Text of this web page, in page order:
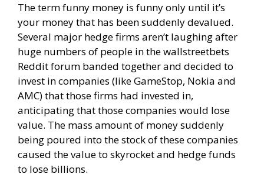
The term funny money is funny only until it’s
your money that has been suddenly devalued.
Several major hedge firms aren’t laughing after
huge numbers of people in the wallstreetbets
Reddit forum banded together and decided to
invest in companies (like GameStop, Nokia and
AMC) that those firms had invested in,
anticipating that those companies would lose
value. The mass amount of money suddenly
being poured into the stock of these companies
caused the value to skyrocket and hedge funds
to lose billions.